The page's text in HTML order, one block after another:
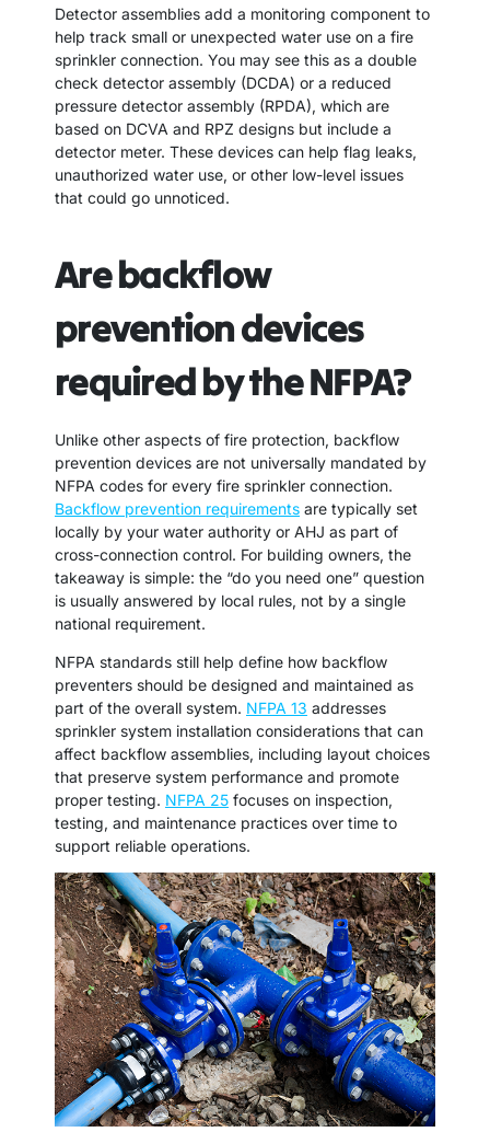
Detector assemblies add a monitoring component to
help track small or unexpected water use on a fire
sprinkler connection. You may see this as a double
check detector assembly (DCDA) or a reduced
pressure detector assembly (RPDA), which are
based on DCVA and RPZ designs but include a
detector meter. These devices can help flag leaks,
unauthorized water use, or other low-level issues
that could go unnoticed.
Are backflow
prevention devices
required by the NFPA?
Unlike other aspects of fire protection, backflow
prevention devices are not universally mandated by
NFPA codes for every fire sprinkler connection.
Backflow prevention requirements are typically set
locally by your water authority or AHJ as part of
cross-connection control. For building owners, the
takeaway is simple: the “do you need one” question
is usually answered by local rules, not by a single
national requirement.
NFPA standards still help define how backflow
preventers should be designed and maintained as
part of the overall system. NFPA 13 addresses
sprinkler system installation considerations that can
affect backflow assemblies, including layout choices
that preserve system performance and promote
proper testing. NFPA 25 focuses on inspection,
testing, and maintenance practices over time to
support reliable operations.